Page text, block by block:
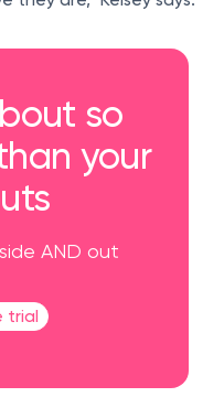
so
your
AND out
trial